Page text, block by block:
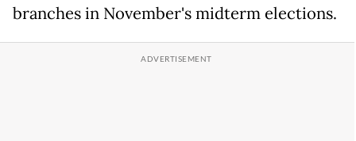
branches in November's midterm elections.